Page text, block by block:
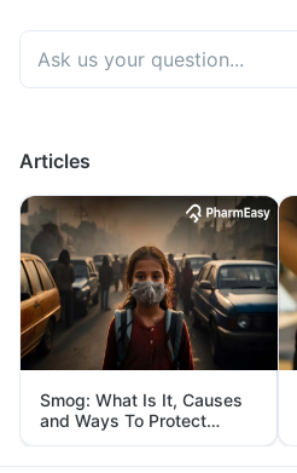
Articles
Smog: What Is It, Causes
and Ways To Protect
Yourself From It